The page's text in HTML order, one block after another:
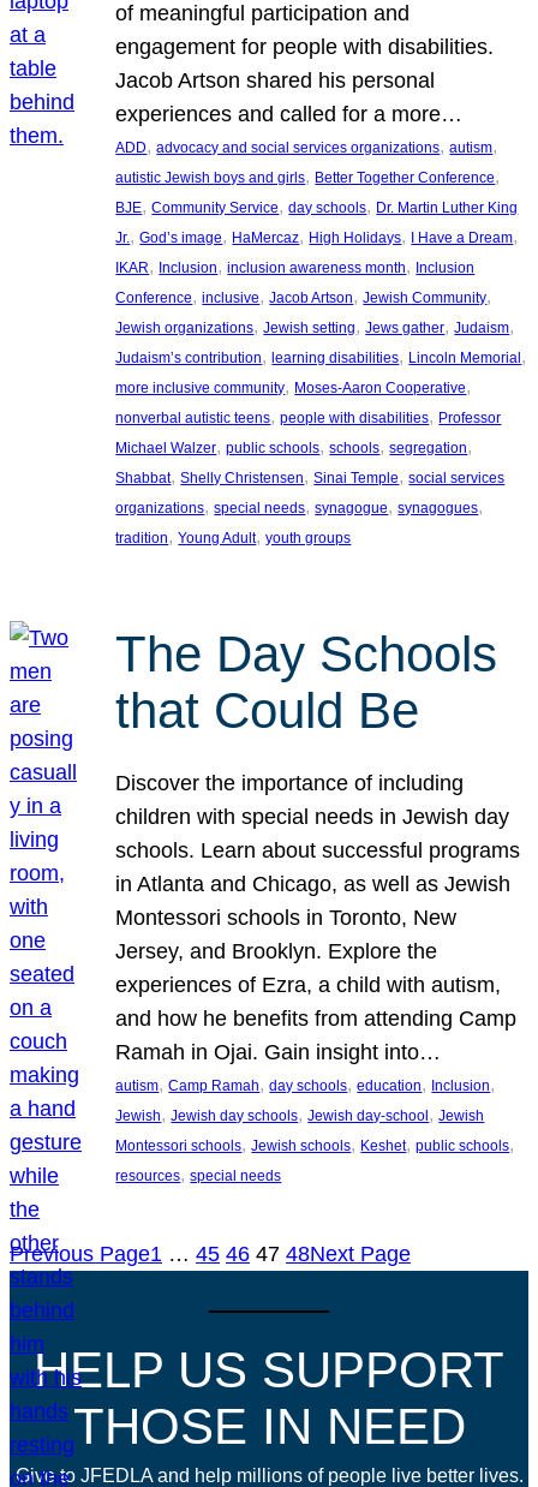
of meaningful participation and
engagement for people with disabilities.
Jacob Artson shared his personal
experiences and called for a more…
ADD, advocacy and social services organizations, autism
autistic Jewish boys and girls, Better Together Conference
BJE, Community Service, day schools, Dr. Martin Luther King
Jr., God’s image, HaMercaz, High Holidays, I Have a Dream
IKAR, Inclusion, inclusion awareness month, Inclusion
Conference, inclusive, Jacob Artson, Jewish Community
Jewish organizations, Jewish setting, Jews gather, Judaism
Judaism’s contribution, learning disabilities, Lincoln Memorial
more inclusive community, Moses-Aaron Cooperative
nonverbal autistic teens, people with disabilities, Professor
Michael Walzer, public schools, schools, segregation
Shabbat, Shelly Christensen, Sinai Temple, social services
organizations, special needs, synagogue, synagogues
tradition, Young Adult, youth groups
The Day Schools
that Could Be
Discover the importance of including
children with special needs in Jewish day
schools. Learn about successful programs
in Atlanta and Chicago, as well as Jewish
Montessori schools in Toronto, New
Jersey, and Brooklyn. Explore the
experiences of Ezra, a child with autism,
and how he benefits from attending Camp
Ramah in Ojai. Gain insight into…
autism, Camp Ramah, day schools, education, Inclusion
Jewish, Jewish day schools, Jewish day-school, Jewish
Montessori schools, Jewish schools, Keshet, public schools
resources, special needs
Previous Page1 … 45 46 47 48Next Page
HELP US SUPPORT
THOSE IN NEED
Give to JFEDLA and help millions of people live better lives.